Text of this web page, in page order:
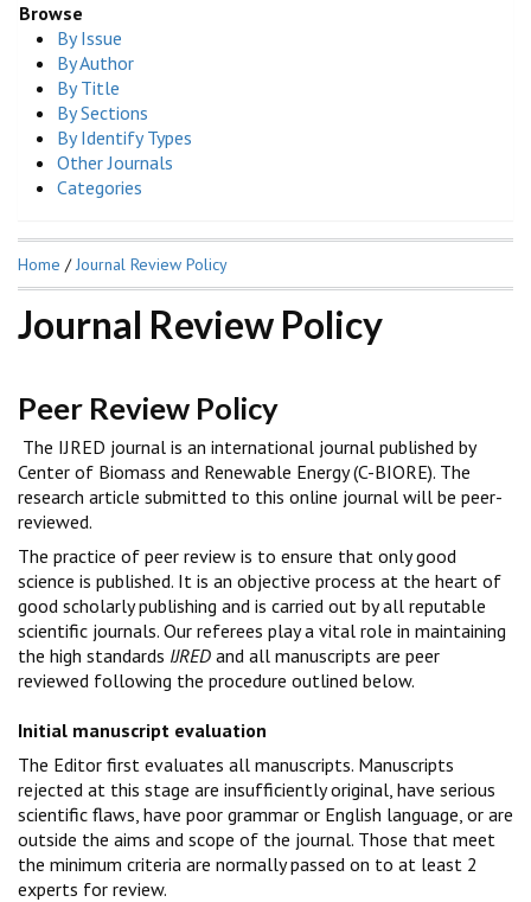
Browse
By Issue
By Author
By Title
By Sections
By Identify Types
Other Journals
Categories
Home /Journal Review Policy
Journal Review Policy
Peer Review Policy
The IJRED journal is an international journal published by
Center of Biomass and Renewable Energy (C-BIORE). The
research article submitted to this online journal will be peer-
reviewed.
The practice of peer review is to ensure that only good
science is published. It is an objective process at the heart of
good scholarly publishing and is carried out by all reputable
scientific journals. Our referees play a vital role in maintaining
the high standards IJRED and all manuscripts are peer
reviewed following the procedure outlined below.
Initial manuscript evaluation
The Editor first evaluates all manuscripts. Manuscripts
rejected at this stage are insufficiently original, have serious
scientific flaws, have poor grammar or English language, or are
outside the aims and scope of the journal. Those that meet
the minimum criteria are normally passed on to at least 2
experts for review.